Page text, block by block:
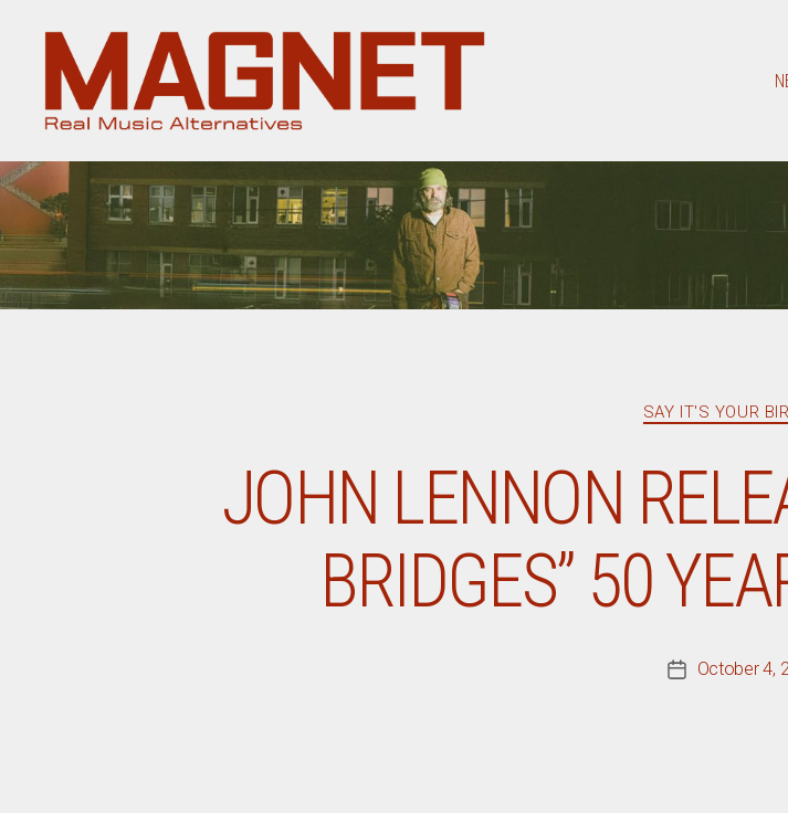
Magazine
SAY IT'S YOUR
JOHN LENNON
BRIDGES” 50
PostOctober 4,